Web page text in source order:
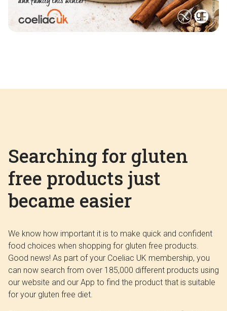
Searching for gluten
free products just
became easier
We know how important it is to make quick and confident
food choices when shopping for gluten free products.
Good news! As part of your Coeliac UK membership, you
can now search from over 185,000 different products using
our website and our App to find the product that is suitable
for your gluten free diet.